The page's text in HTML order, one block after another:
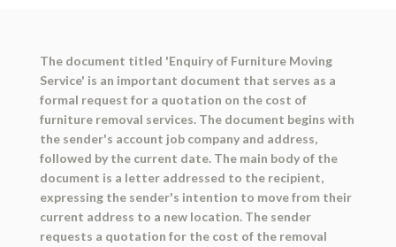
The document titled 'Enquiry of Furniture Moving
Service' is an important document that serves as a
formal request for a quotation on the cost of
furniture removal services. The document begins with
the sender's account job company and address,
followed by the current date. The main body of the
document is a letter addressed to the recipient,
expressing the sender's intention to move from their
current address to a new location. The sender
requests a quotation for the cost of the removal